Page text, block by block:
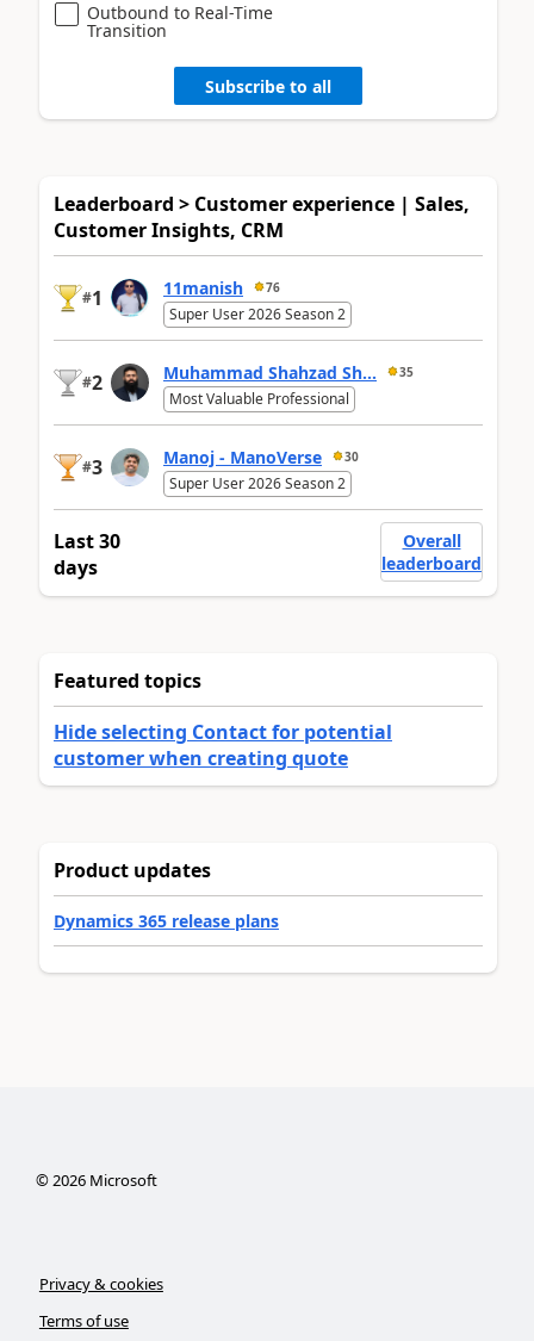
Outbound to Real-Time
Transition
Subscribe to all
Leaderboard > Customer experience | Sales,
Customer Insights, CRM
#1 11manish 76
Super User 2026 Season 2
#2 Muhammad Shahzad Sh... 35
Most Valuable Professional
#3 Manoj - ManoVerse 30
Super User 2026 Season 2
Last 30
days
Overall
leaderboard
Featured topics
Hide selecting Contact for potential
customer when creating quote
Product updates
Dynamics 365 release plans
©2026Microsoft
Privacy & cookies
Terms of use